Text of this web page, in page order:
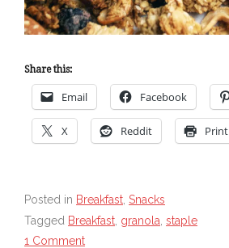
Share this:
Email Facebook
X Reddit Print
Posted in Breakfast, Snacks
Tagged Breakfast granola staple
1 Comment